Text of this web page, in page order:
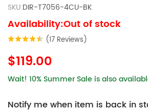
SKU:DIR-T7056-4CU-BK
Availability:Out of stock
(17 Reviews)
$119.00
Wait! 10% Summer Sale is also
Notify me when item is back in